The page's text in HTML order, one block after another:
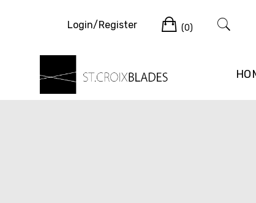
Login/Register Cart
(0)